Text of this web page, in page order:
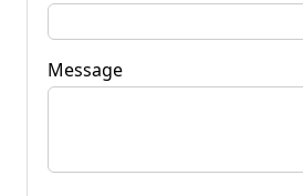
Message